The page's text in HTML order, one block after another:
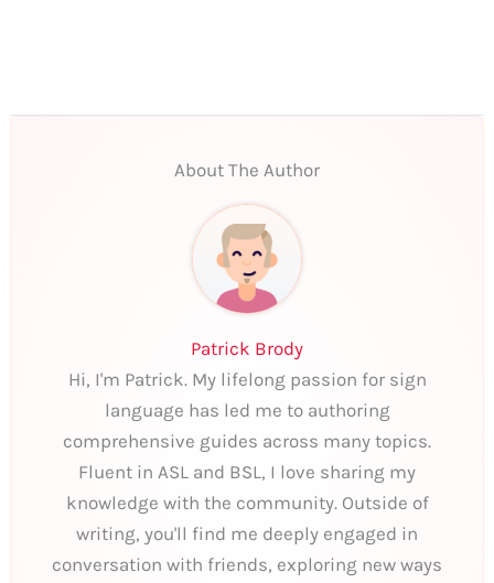
About The Author
Patrick Brody
Hi, I'm Patrick. My lifelong passion for sign
language has led me to authoring
comprehensive guides across many topics.
Fluent in ASL and BSL, I love sharing my
knowledge with the community. Outside of
writing, you'll find me deeply engaged in
conversation with friends, exploring new ways